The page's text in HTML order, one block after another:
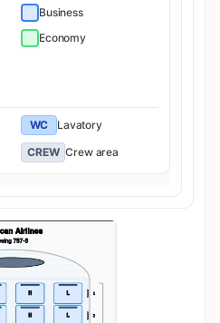
Business
Economy
WC
Lavatory
CREW Crew area